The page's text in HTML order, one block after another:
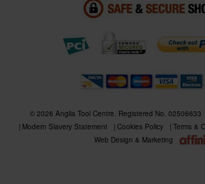
© 2026 Anglia Tool Centre. Registered No. 02506633
Modern Slavery Statement
Cookies Policy Terms &
Web Design & Marketing